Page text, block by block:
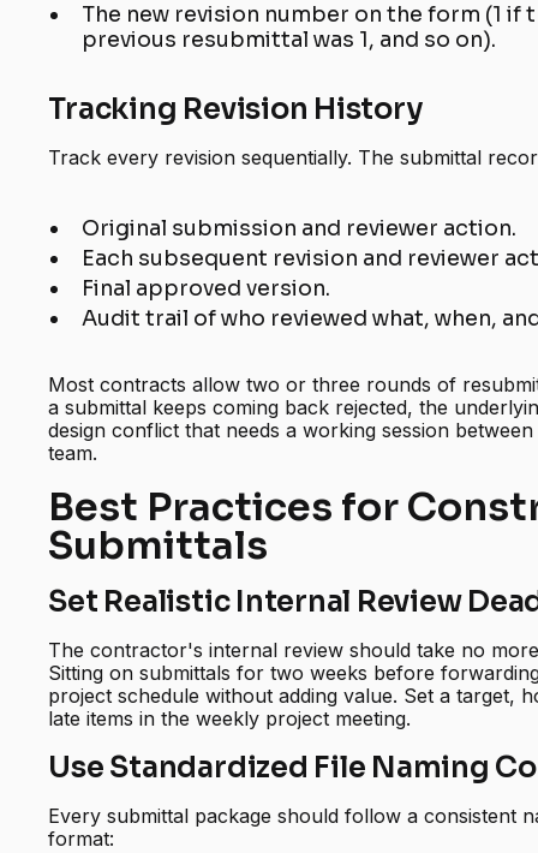
The new revision number on the form (1 if
previous resubmittal was 1, and so on).
Tracking Revision History
Track every revision sequentially. The submittal
Original submission and reviewer action.
Each subsequent revision and reviewer
Final approved version.
Audit trail of who reviewed what, when,
Most contracts allow two or three rounds of
a submittal keeps coming back rejected, the
design conflict that needs a working session
team.
Best Practices for
Submittals
Set Realistic Internal Review
The contractor's internal review should take no
Sitting on submittals for two weeks before
project schedule without adding value. Set a target,
late items in the weekly project meeting.
Use Standardized File Naming
Every submittal package should follow a consistent
format: